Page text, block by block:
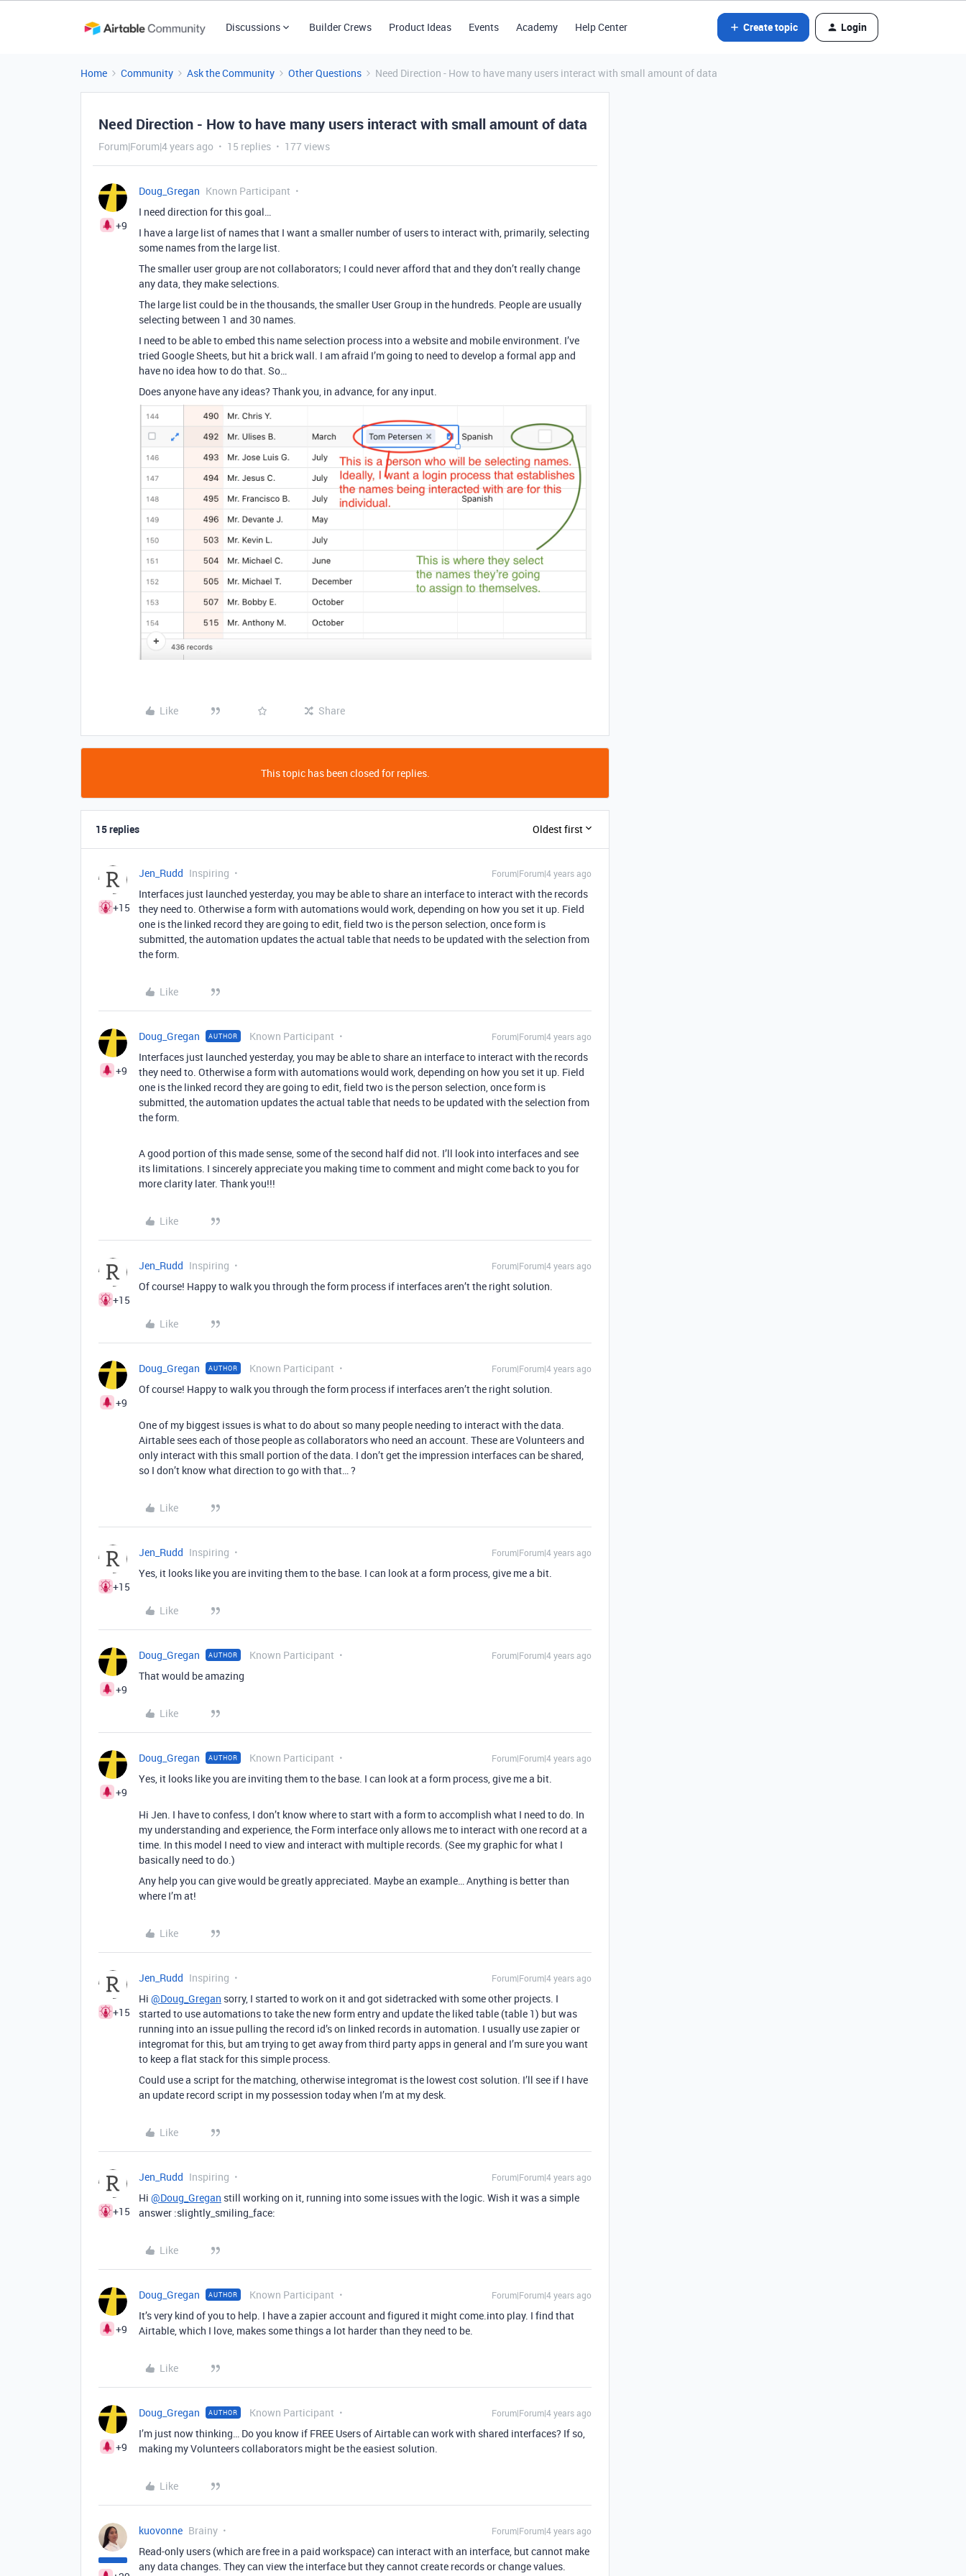
Discussions Builder Crews Product Ideas Events Academy Help Center Create topic Login
Home Community Ask the Community Other Questions Need Direction - How to have many users interact with small amount of data
Need Direction - How to have many users interact with small amount of data
Forum|Forum|4 years ago 15 replies 177 views
+9
Doug_Gregan Known Participant
I need direction for this goal…
I have a large list of names that I want a smaller number of users to interact with, primarily, selecting
some names from the large list.
The smaller user group are not collaborators; I could never afford that and they don’t really change
any data, they make selections.
The large list could be in the thousands, the smaller User Group in the hundreds. People are usually
selecting between 1 and 30 names.
I need to be able to embed this name selection process into a website and mobile environment. I’ve
tried Google Sheets, but hit a brick wall. I am afraid I’m going to need to develop a formal app and
have no idea how to do that. So…
Does anyone have any ideas? Thank you, in advance, for any input.
Like Share
This topic has been closed for replies.
15 replies Oldest first
+15
Jen_Rudd Inspiring Forum|Forum|4 years ago
Interfaces just launched yesterday, you may be able to share an interface to interact with the records
they need to. Otherwise a form with automations would work, depending on how you set it up. Field
one is the linked record they are going to edit, field two is the person selection, once form is
submitted, the automation updates the actual table that needs to be updated with the selection from
the form.
Like
+9
Doug_Gregan AUTHOR Known Participant Forum|Forum|4 years ago
Interfaces just launched yesterday, you may be able to share an interface to interact with the records
they need to. Otherwise a form with automations would work, depending on how you set it up. Field
one is the linked record they are going to edit, field two is the person selection, once form is
submitted, the automation updates the actual table that needs to be updated with the selection from
the form.
A good portion of this made sense, some of the second half did not. I’ll look into interfaces and see
its limitations. I sincerely appreciate you making time to comment and might come back to you for
more clarity later. Thank you!!!
Like
+15
Jen_Rudd Inspiring Forum|Forum|4 years ago
Of course! Happy to walk you through the form process if interfaces aren’t the right solution.
Like
+9
Doug_Gregan AUTHOR Known Participant Forum|Forum|4 years ago
Of course! Happy to walk you through the form process if interfaces aren’t the right solution.
One of my biggest issues is what to do about so many people needing to interact with the data.
Airtable sees each of those people as collaborators who need an account. These are Volunteers and
only interact with this small portion of the data. I don’t get the impression interfaces can be shared,
so I don’t know what direction to go with that… ?
Like
+15
Jen_Rudd Inspiring Forum|Forum|4 years ago
Yes, it looks like you are inviting them to the base. I can look at a form process, give me a bit.
Like
+9
Doug_Gregan AUTHOR Known Participant Forum|Forum|4 years ago
That would be amazing
Like
+9
Doug_Gregan AUTHOR Known Participant Forum|Forum|4 years ago
Yes, it looks like you are inviting them to the base. I can look at a form process, give me a bit.
Hi Jen. I have to confess, I don’t know where to start with a form to accomplish what I need to do. In
my understanding and experience, the Form interface only allows me to interact with one record at a
time. In this model I need to view and interact with multiple records. (See my graphic for what I
basically need to do.)
Any help you can give would be greatly appreciated. Maybe an example… Anything is better than
where I’m at!
Like
+15
Jen_Rudd Inspiring Forum|Forum|4 years ago
Hi @Doug_Gregan sorry, I started to work on it and got sidetracked with some other projects. I
started to use automations to take the new form entry and update the liked table (table 1) but was
running into an issue pulling the record id’s on linked records in automation. I usually use zapier or
integromat for this, but am trying to get away from third party apps in general and I’m sure you want
to keep a flat stack for this simple process.
Could use a script for the matching, otherwise integromat is the lowest cost solution. I’ll see if I have
an update record script in my possession today when I’m at my desk.
Like
+15
Jen_Rudd Inspiring Forum|Forum|4 years ago
Hi @Doug_Gregan still working on it, running into some issues with the logic. Wish it was a simple
answer :slightly_smiling_face:
Like
+9
Doug_Gregan AUTHOR Known Participant Forum|Forum|4 years ago
It’s very kind of you to help. I have a zapier account and figured it might come.into play. I find that
Airtable, which I love, makes some things a lot harder than they need to be.
Like
+9
Doug_Gregan AUTHOR Known Participant Forum|Forum|4 years ago
I’m just now thinking… Do you know if FREE Users of Airtable can work with shared interfaces? If so,
making my Volunteers collaborators might be the easiest solution.
Like
kuovonne Brainy Forum|Forum|4 years ago
Read-only users (which are free in a paid workspace) can interact with an interface, but cannot make
any data changes. They can view the interface but they cannot create records or change values.